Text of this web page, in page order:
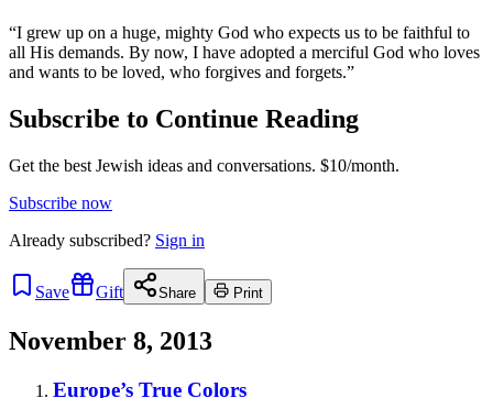
“I grew up on a huge, mighty God who expects us to be faithful to
all His demands. By now, I have adopted a merciful God who loves
and wants to be loved, who forgives and forgets.”
Subscribe to Continue Reading
Get the best Jewish ideas and conversations. $10/month.
Subscribe now
Already subscribed? Sign in
Save Gift Share Print
November 8, 2013
Europe’s True Colors